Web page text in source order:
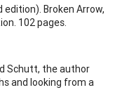
edition). Broken Arrow,
102 pages.
Schutt, the author
and looking from a